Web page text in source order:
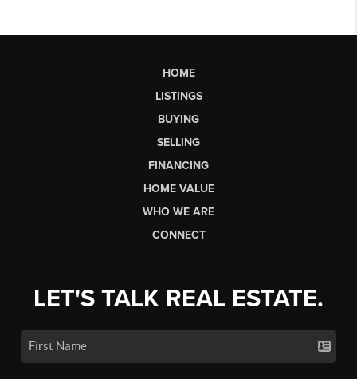
HOME
LISTINGS
BUYING
SELLING
FINANCING
HOME VALUE
WHO WE ARE
CONNECT
LET'S TALK REAL ESTATE.